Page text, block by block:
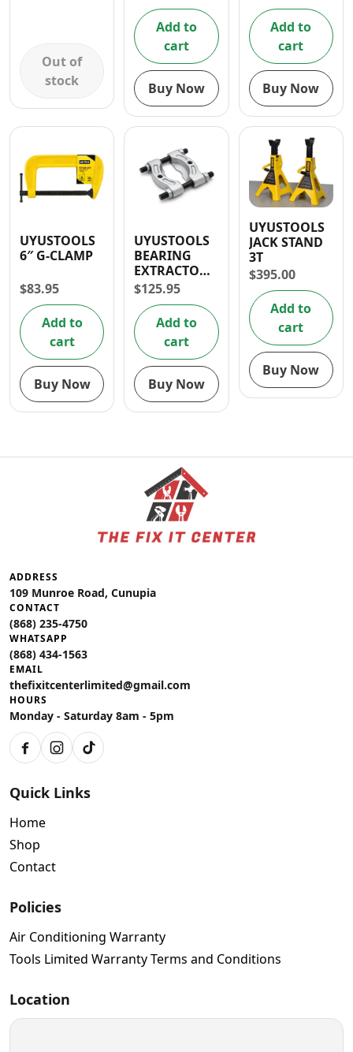
Out of
stock
Add to
cart
Buy Now
Add to
cart
Buy Now
UYUSTOOLS
6″ G-CLAMP
$83.95
Add to
cart
Buy Now
UYUSTOOLS
BEARING
EXTRACTOR
30-50MM
$125.95
Add to
cart
Buy Now
UYUSTOOLS
JACK STAND
3T
$395.00
Add to
cart
Buy Now
ADDRESS
109 Munroe Road, Cunupia
CONTACT
(868) 235-4750
WHATSAPP
(868) 434-1563
EMAIL
thefixitcenterlimited@gmail.com
HOURS
Monday - Saturday 8am - 5pm
FacebookInstagram
TikTok
Quick Links
Home
Shop
Contact
Policies
Air Conditioning Warranty
Tools Limited Warranty Terms and Conditions
Location